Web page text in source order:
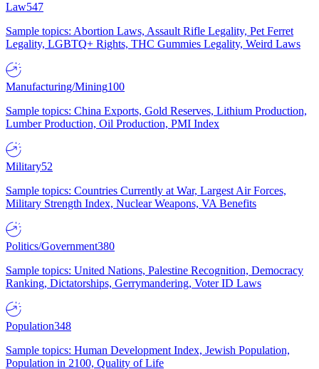
Law547
Sample topics: Abortion Laws, Assault Rifle Legality, Pet Ferret
Legality, LGBTQ+ Rights, THC Gummies Legality, Weird Laws
Manufacturing/Mining100
Sample topics: China Exports, Gold Reserves, Lithium Production,
Lumber Production, Oil Production, PMI Index
Military52
Sample topics: Countries Currently at War, Largest Air Forces,
Military Strength Index, Nuclear Weapons, VA Benefits
Politics/Government380
Sample topics: United Nations, Palestine Recognition, Democracy
Ranking, Dictatorships, Gerrymandering, Voter ID Laws
Population348
Sample topics: Human Development Index, Jewish Population,
Population in 2100, Quality of Life